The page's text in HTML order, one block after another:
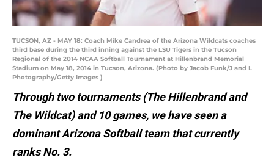
TUCSON, AZ - MAY 18: Coach Mike Candrea of the Arizona Wildcats coaches
third base during the third inning against the LSU Tigers in the Tucson
Regional of the 2014 NCAA Softball Tournament at Hillenbrand Memorial
Stadium on May 18, 2014 in Tucson, Arizona. (Photo by Jacob Funk/J and L
Photography/Getty Images )
Through two tournaments (The Hillenbrand and
The Wildcat) and 10 games, we have seen a
dominant Arizona Softball team that currently
ranks No. 3.